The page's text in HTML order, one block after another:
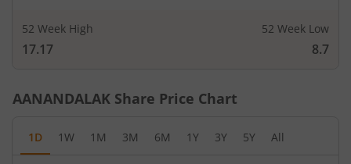
52 Week High
17.17
52 Week Low
8.7
AANANDALAK Share Price Chart
1D 1W 1M 3M 6M 1Y 3Y 5Y All